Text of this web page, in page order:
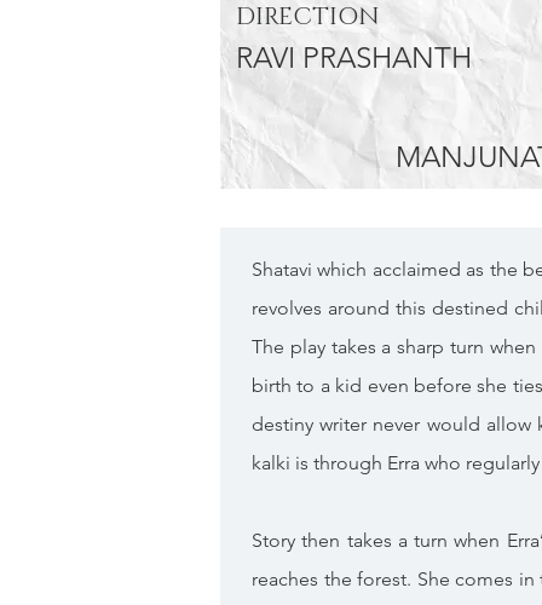
DIRECTION
RAVI PRASHANTH
Shatavi which acclaimed as the
revolves around this destined
The play takes a sharp turn
birth to a kid even before she
destiny writer never would
kalki is through Erra who
Story then takes a turn when
reaches the forest. She comes